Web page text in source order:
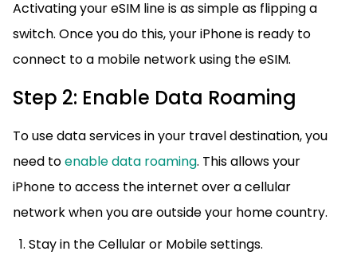
Activating your eSIM line is as simple as flipping a
switch. Once you do this, your iPhone is ready to
connect to a mobile network using the eSIM.
Step 2: Enable Data Roaming
To use data services in your travel destination, you
need toenable data roaming. This allows your
iPhone to access the internet over a cellular
network when you are outside your home country.
Stay in the Cellular or Mobile settings.